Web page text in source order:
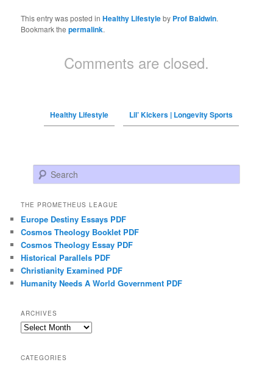
This entry was posted inHealthy Lifestyleby Prof Baldwin.
Bookmark thepermalink.
Comments are closed.
Healthy Lifestyle Lil’ Kickers | Longevity Sports
Search
THE PROMETHEUS LEAGUE
Europe Destiny Essays PDF
Cosmos Theology Booklet PDF
Cosmos Theology Essay PDF
Historical Parallels PDF
Christianity Examined PDF
Humanity Needs A World Government PDF
ARCHIVES
Archives
CATEGORIES